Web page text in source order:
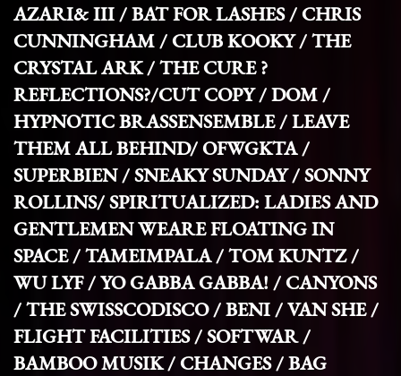
AZARI& III / BAT FOR LASHES / CHRIS
CUNNINGHAM / CLUB KOOKY / THE
CRYSTAL ARK / THE CURE ?
REFLECTIONS?/CUT COPY / DOM /
HYPNOTIC BRASSENSEMBLE / LEAVE
THEM ALL BEHIND/ OFWGKTA /
SUPERBIEN / SNEAKY SUNDAY / SONNY
ROLLINS/ SPIRITUALIZED: LADIES AND
GENTLEMEN WEARE FLOATING IN
SPACE / TAMEIMPALA / TOM KUNTZ /
WU LYF / YO GABBA GABBA! / CANYONS
/ THE SWISSCODISCO / BENI / VAN SHE /
FLIGHT FACILITIES / SOFTWAR /
BAMBOO MUSIK / CHANGES / BAG